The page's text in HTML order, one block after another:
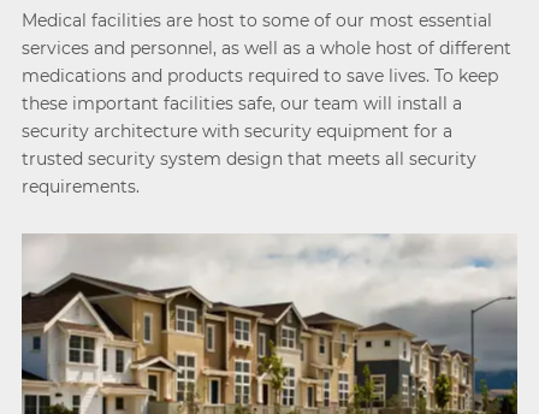
Medical facilities are host to some of our most essential
services and personnel, as well as a whole host of different
medications and products required to save lives. To keep
these important facilities safe, our team will install a
security architecture with security equipment for a
trusted security system design that meets all security
requirements.